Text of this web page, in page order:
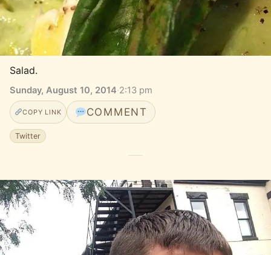
Salad.
Sunday, August 10, 2014·2:13 pm
COPY LINK COMMENT
Twitter